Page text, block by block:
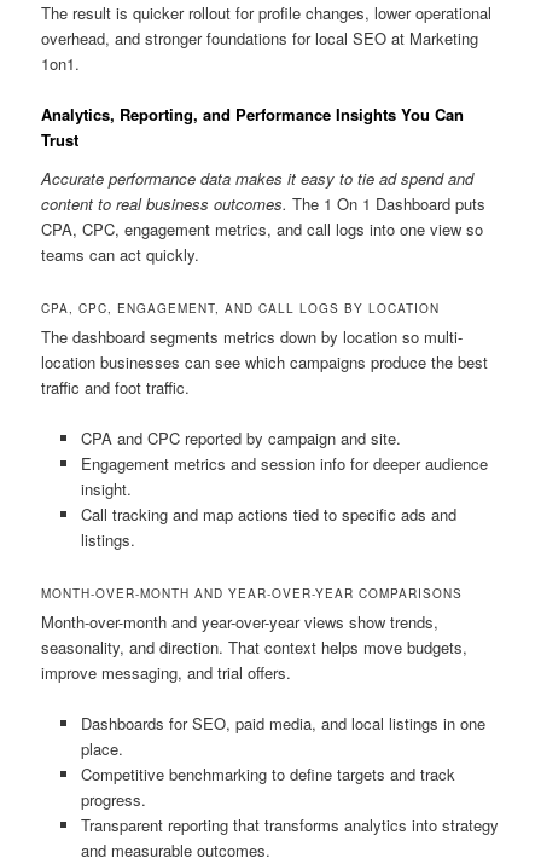
The result is quicker rollout for profile changes, lower operational
overhead, and stronger foundations for local SEO at Marketing
1on1.
Analytics, Reporting, and Performance Insights You Can
Trust
Accurate performance data makes it easy to tie ad spend and
content to real business outcomes. The 1 On 1 Dashboard puts
CPA, CPC, engagement metrics, and call logs into one view so
teams can act quickly.
CPA, CPC, ENGAGEMENT, AND CALL LOGS BY LOCATION
The dashboard segments metrics down by location so multi-
location businesses can see which campaigns produce the best
traffic and foot traffic.
CPA and CPC reported by campaign and site.
Engagement metrics and session info for deeper audience
insight.
Call tracking and map actions tied to specific ads and
listings.
MONTH-OVER-MONTH AND YEAR-OVER-YEAR COMPARISONS
Month-over-month and year-over-year views show trends,
seasonality, and direction. That context helps move budgets,
improve messaging, and trial offers.
Dashboards for SEO, paid media, and local listings in one
place.
Competitive benchmarking to define targets and track
progress.
Transparent reporting that transforms analytics into strategy
and measurable outcomes.